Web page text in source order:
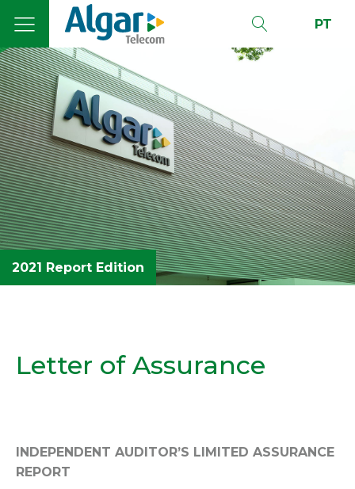
PT
2021 Report Edition
Letter of Assurance
INDEPENDENT AUDITOR’S LIMITED ASSURANCE
REPORT